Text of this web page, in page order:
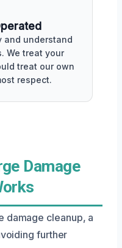
and understand
We treat your
treat our own
respect.
Damage
damage cleanup, a
further